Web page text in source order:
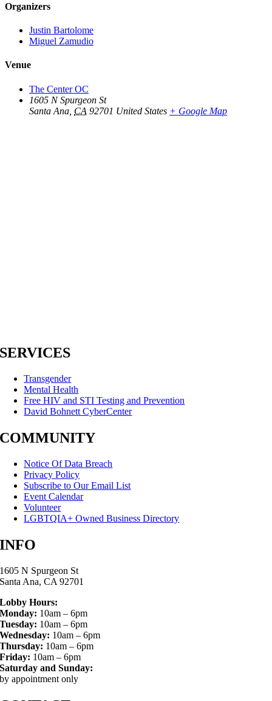
Organizers
Justin Bartolome
Miguel Zamudio
Venue
The Center OC
1605 N Spurgeon St
Santa Ana CA 92701 United States + Google Map
SERVICES
Transgender
Mental Health
Free HIV and STI Testing and Prevention
David Bohnett CyberCenter
COMMUNITY
Notice Of Data Breach
Privacy Policy
Subscribe to Our Email List
Event Calendar
Volunteer
LGBTQIA+ Owned Business Directory
INFO
1605 N Spurgeon St
Santa Ana, CA 92701
Lobby Hours:
Monday: 10am – 6pm
Tuesday: 10am – 6pm
Wednesday: 10am – 6pm
Thursday: 10am – 6pm
Friday: 10am – 6pm
Saturday and Sunday:
by appointment only